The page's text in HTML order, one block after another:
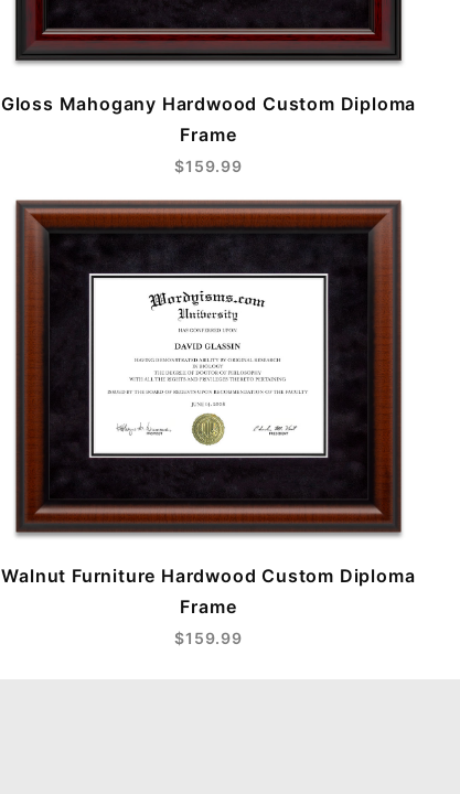
Gloss Mahogany Hardwood Custom Diploma
Frame
$159.99
Walnut Furniture Hardwood Custom Diploma
Frame
$159.99